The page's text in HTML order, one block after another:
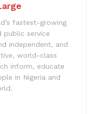
fastest-growing
public service
independent, and
world-class
inform, educate
in Nigeria and